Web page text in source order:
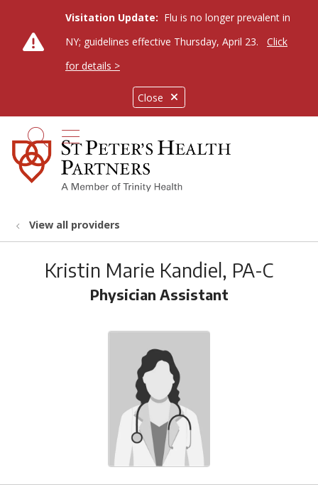
Close
Visitation Update: Flu is no longer prevalent in
NY; guidelines effective Thursday, April 23.
Click
for details >
search
show off canvas menu
View all providers
Kristin Marie Kandiel, PA-C
Physician Assistant